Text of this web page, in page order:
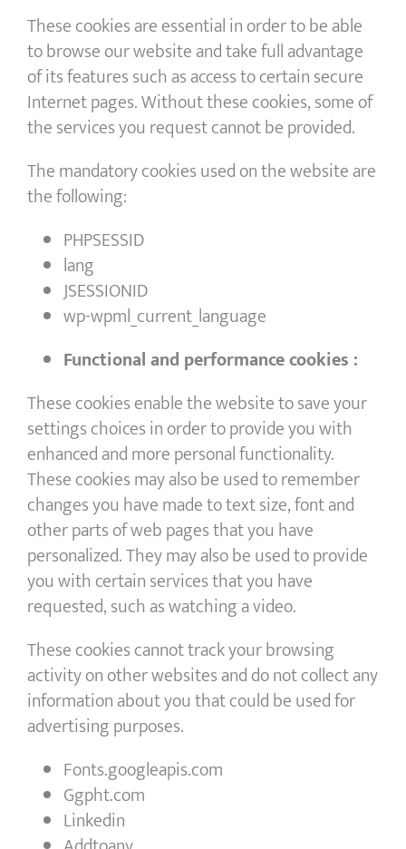
These cookies are essential in order to be able
to browse our website and take full advantage
of its features such as access to certain secure
Internet pages. Without these cookies, some of
the services you request cannot be provided.
The mandatory cookies used on the website are
the following:
PHPSESSID
lang
JSESSIONID
wp-wpml_current_language
Functional and performance cookies :
These cookies enable the website to save your
settings choices in order to provide you with
enhanced and more personal functionality.
These cookies may also be used to remember
changes you have made to text size, font and
other parts of web pages that you have
personalized. They may also be used to provide
you with certain services that you have
requested, such as watching a video.
These cookies cannot track your browsing
activity on other websites and do not collect any
information about you that could be used for
advertising purposes.
Fonts.googleapis.com
Ggpht.com
Linkedin